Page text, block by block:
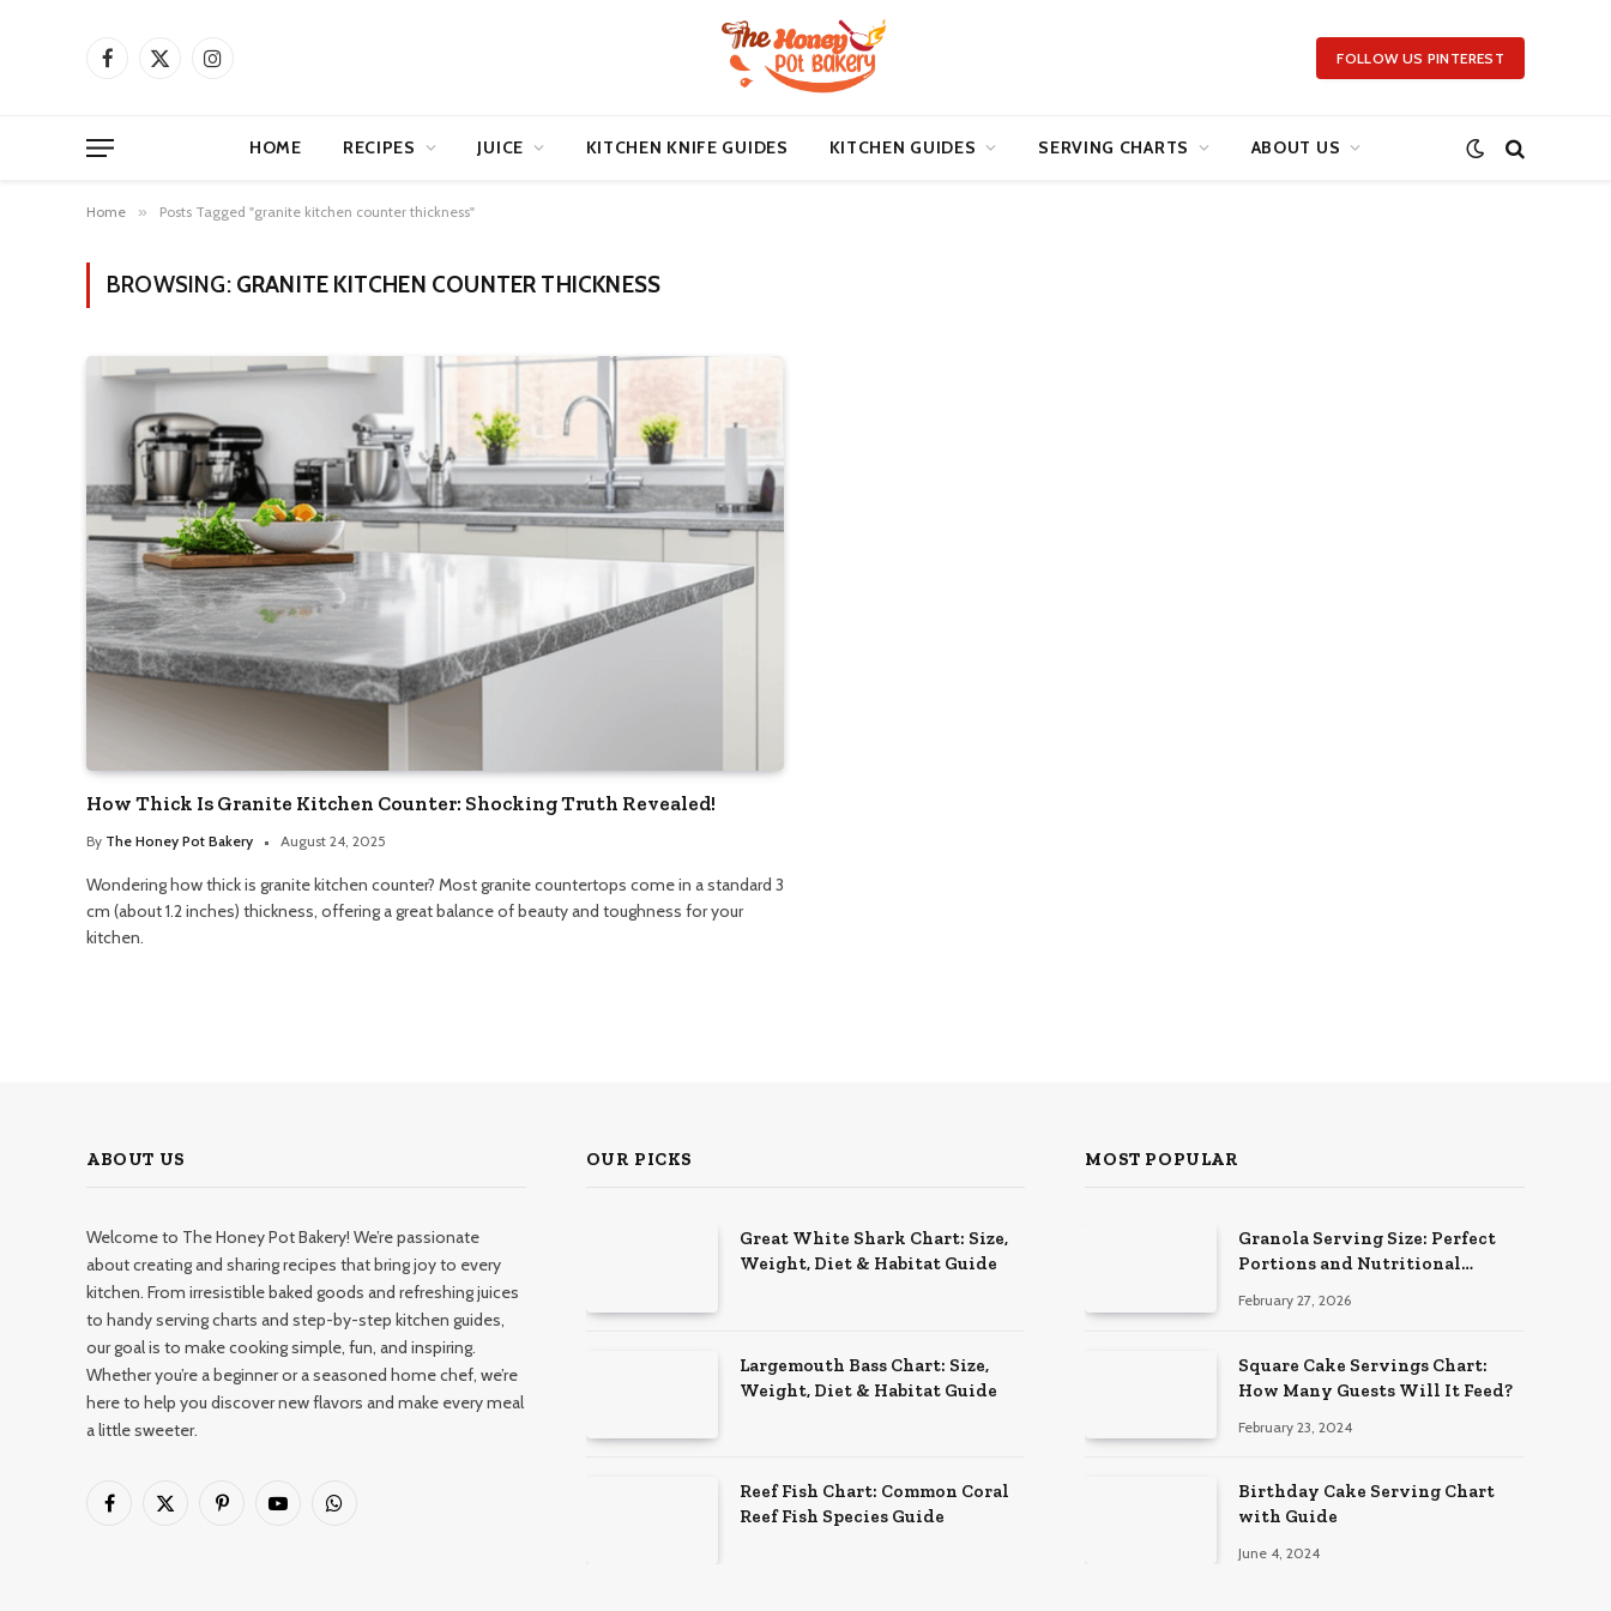
Facebook
X
Instagram FOLLOW US PINTEREST
HOME RECIPES JUICE KITCHEN KNIFE GUIDES KITCHEN GUIDES SERVING CHARTS ABOUT US
Home » Posts Tagged "granite kitchen counter thickness"
BROWSING: GRANITE KITCHEN COUNTER THICKNESS
How Thick Is Granite Kitchen Counter: Shocking Truth Revealed!
By The Honey Pot Bakery August 24, 2025
Wondering how thick is granite kitchen counter? Most granite countertops come in a standard 3
cm (about 1.2 inches) thickness, offering a great balance of beauty and toughness for your
kitchen.
ABOUT US
Welcome to The Honey Pot Bakery! We’re passionate
about creating and sharing recipes that bring joy to every
kitchen. From irresistible baked goods and refreshing juices
to handy serving charts and step-by-step kitchen guides,
our goal is to make cooking simple, fun, and inspiring.
Whether you’re a beginner or a seasoned home chef, we’re
here to help you discover new flavors and make every meal
a little sweeter.
Facebook
X
PinterestYouTubeWhatsApp
OUR PICKS
Great White Shark Chart: Size,
Weight, Diet & Habitat Guide
Largemouth Bass Chart: Size,
Weight, Diet & Habitat Guide
Reef Fish Chart: Common Coral
Reef Fish Species Guide
MOST POPULAR
Granola Serving Size: Perfect
Portions and Nutritional
February 27, 2026
Square Cake Servings Chart:
How Many Guests Will It Feed?
February 23, 2024
Birthday Cake Serving Chart
with Guide
June 4, 2024